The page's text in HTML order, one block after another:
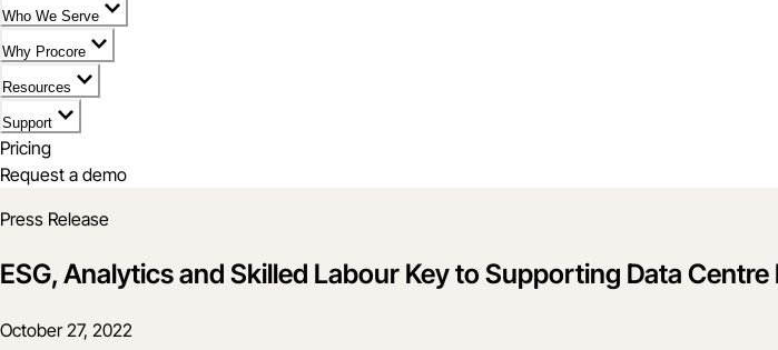
Who We Serve
Why Procore
Resources
Support
Pricing
Request a demo
Press Release
ESG, Analytics and Skilled Labour Key to Supporting Data
October 27, 2022